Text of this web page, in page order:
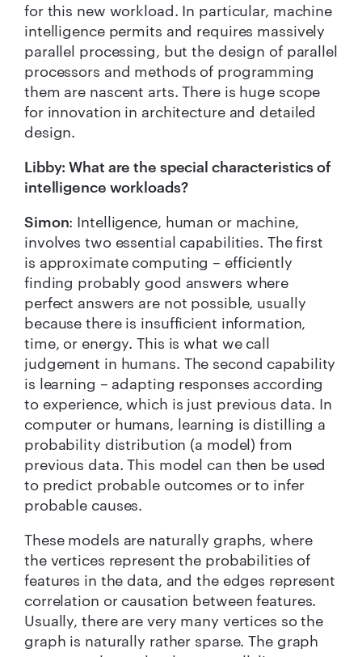
for this new workload. In particular, machine
intelligence permits and requires massively
parallel processing, but the design of parallel
processors and methods of programming
them are nascent arts. There is huge scope
for innovation in architecture and detailed
design.
Libby: What are the special characteristics of
intelligence workloads?
Simon: Intelligence, human or machine,
involves two essential capabilities. The first
is approximate computing – efficiently
finding probably good answers where
perfect answers are not possible, usually
because there is insufficient information,
time, or energy. This is what we call
judgement in humans. The second capability
is learning – adapting responses according
to experience, which is just previous data. In
computer or humans, learning is distilling a
probability distribution (a model) from
previous data. This model can then be used
to predict probable outcomes or to infer
probable causes.
These models are naturally graphs, where
the vertices represent the probabilities of
features in the data, and the edges represent
correlation or causation between features.
Usually, there are very many vertices so the
graph is naturally rather sparse. The graph